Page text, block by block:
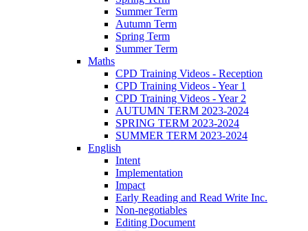
Summer Term
Autumn Term
Spring Term
Summer Term
Maths
CPD Training Videos - Reception
CPD Training Videos - Year 1
CPD Training Videos - Year 2
AUTUMN TERM 2023-2024
SPRING TERM 2023-2024
SUMMER TERM 2023-2024
English
Intent
Implementation
Impact
Early Reading and Read Write Inc.
Non-negotiables
Editing Document